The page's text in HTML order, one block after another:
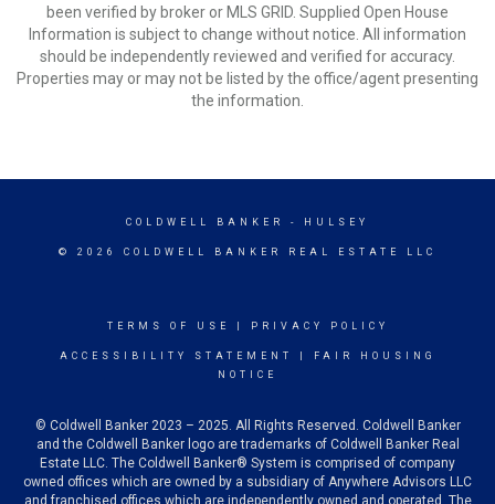
been verified by broker or MLS GRID. Supplied Open House
Information is subject to change without notice. All information
should be independently reviewed and verified for accuracy.
Properties may or may not be listed by the office/agent presenting
the information.
COLDWELL BANKER - HULSEY
© 2026 COLDWELL BANKER REAL ESTATE LLC
TERMS OF USE PRIVACY POLICY
ACCESSIBILITY STATEMENT
FAIR HOUSING
NOTICE
© Coldwell Banker 2023 – 2025. All Rights Reserved. Coldwell Banker
and the Coldwell Banker logo are trademarks of Coldwell Banker Real
Estate LLC. The Coldwell Banker® System is comprised of company
owned offices which are owned by a subsidiary of Anywhere Advisors LLC
and franchised offices which are independently owned and operated. The